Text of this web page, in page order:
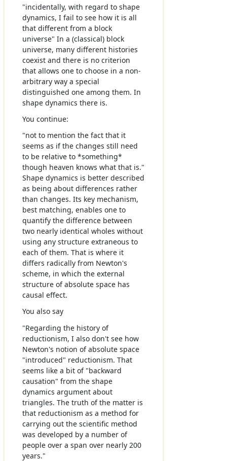
"incidentally, with regard to shape
dynamics, I fail to see how it is all
that different from a block
universe" In a (classical) block
universe, many different histories
coexist and there is no criterion
that allows one to choose in a non-
arbitrary way a special
distinguished one among them. In
shape dynamics there is.
You continue:
"not to mention the fact that it
seems as if the changes still need
to be relative to *something*
though heaven knows what that is."
Shape dynamics is better described
as being about differences rather
than changes. Its key mechanism,
best matching, enables one to
quantify the difference between
two nearly identical wholes without
using any structure extraneous to
each of them. That is where it
differs radically from Newton's
scheme, in which the external
structure of absolute space has
causal effect.
You also say
"Regarding the history of
reductionism, I also don't see how
Newton's notion of absolute space
"introduced" reductionism. That
seems like a bit of "backward
causation" from the shape
dynamics argument about
triangles. The truth of the matter is
that reductionism as a method for
carrying out the scientific method
was developed by a number of
people over a span over nearly 200
years."